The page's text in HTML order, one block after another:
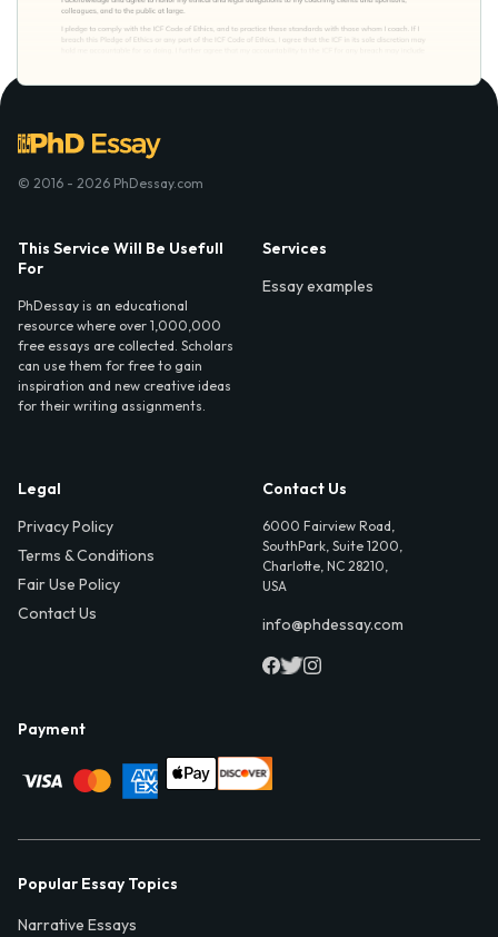
© 2016 - 2026 PhDessay.com
This Service Will Be Usefull
For
PhDessay is an educational
resource where over 1,000,000
free essays are collected. Scholars
can use them for free to gain
inspiration and new creative ideas
for their writing assignments.
Services
Essay examples
Legal
Privacy Policy
Terms & Conditions
Fair Use Policy
Contact Us
Contact Us
6000 Fairview Road,
SouthPark, Suite 1200,
Charlotte, NC 28210,
USA
info@phdessay.com
Payment
Popular Essay Topics
Narrative Essays